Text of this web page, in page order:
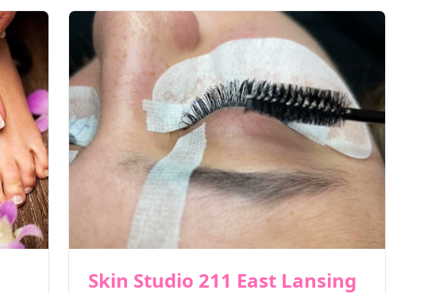
Skin Studio 211 East Lansing